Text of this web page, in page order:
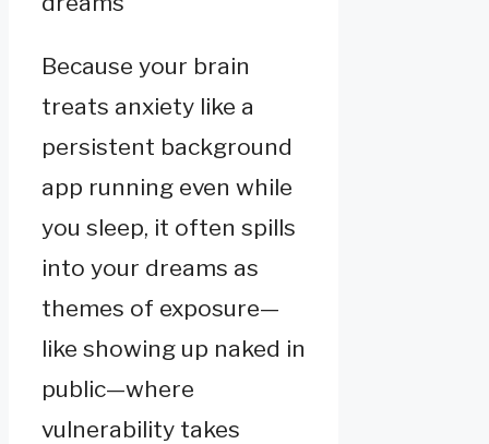
Because your brain
treats anxiety like a
persistent background
app running even while
you sleep, it often spills
into your dreams as
themes of exposure—
like showing up naked in
public—where
vulnerability takes